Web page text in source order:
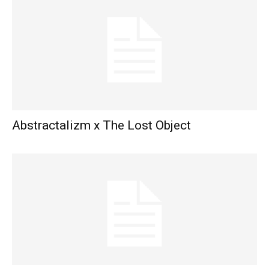
Abstractalizm x The Lost Object